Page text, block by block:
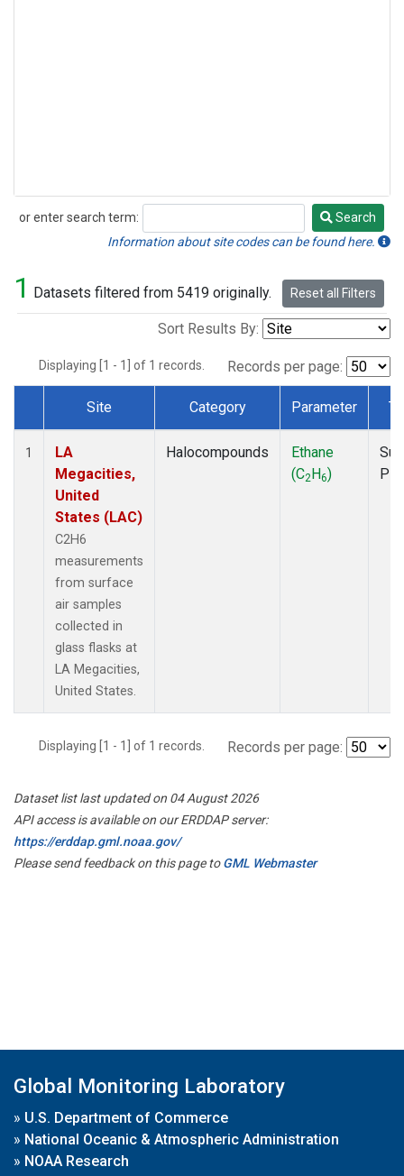
or enter search term:
Search
Search
Information about site codes can be found here.
1 Datasets filtered from 5419 originally. Reset all Filters
Sort Results By:
Displaying [1 - 1] of 1 records. Records per page:
Dataset Number
Site Category Parameter
1
LA
Megacities,
United
States (LAC)
C2H6
measurements
from surface
air samples
collected in
glass flasks at
LA Megacities,
United States.
Halocompounds
Ethane
(C2H6)
Displaying [1 - 1] of 1 records. Records per page:
Dataset list last updated on 04 August 2026
API access is available on our ERDDAP server:
https://erddap.gml.noaa.gov/
Please send feedback on this page toGML Webmaster
Global Monitoring Laboratory
» U.S. Department of Commerce
» National Oceanic & Atmospheric Administration
» NOAA Research